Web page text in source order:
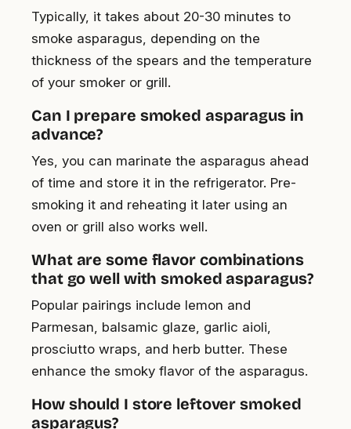
Typically, it takes about 20-30 minutes to
smoke asparagus, depending on the
thickness of the spears and the temperature
of your smoker or grill.
Can I prepare smoked asparagus in
advance?
Yes, you can marinate the asparagus ahead
of time and store it in the refrigerator. Pre-
smoking it and reheating it later using an
oven or grill also works well.
What are some flavor combinations
that go well with smoked asparagus?
Popular pairings include lemon and
Parmesan, balsamic glaze, garlic aioli,
prosciutto wraps, and herb butter. These
enhance the smoky flavor of the asparagus.
How should I store leftover smoked
asparagus?